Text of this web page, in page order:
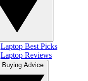
Laptop Best Picks
Laptop Reviews